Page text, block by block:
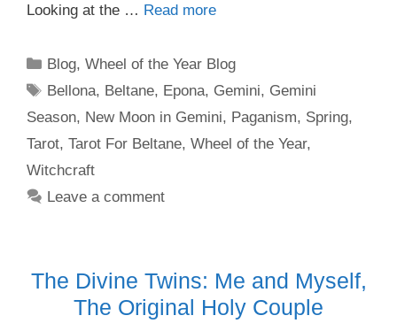
Looking at the … Read more
Categories
Blog,Wheel of the Year Blog
Tags
Bellona, Beltane, Epona, Gemini, Gemini
Season, New Moon in Gemini, Paganism, Spring,
Tarot, Tarot For Beltane, Wheel of the Year,
Witchcraft
Leave a comment
The Divine Twins: Me and Myself,
The Original Holy Couple